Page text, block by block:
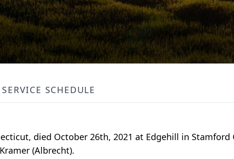
SERVICE SCHEDULE
died October 26th, 2021 at Edgehill in Stamford
(Albrecht).